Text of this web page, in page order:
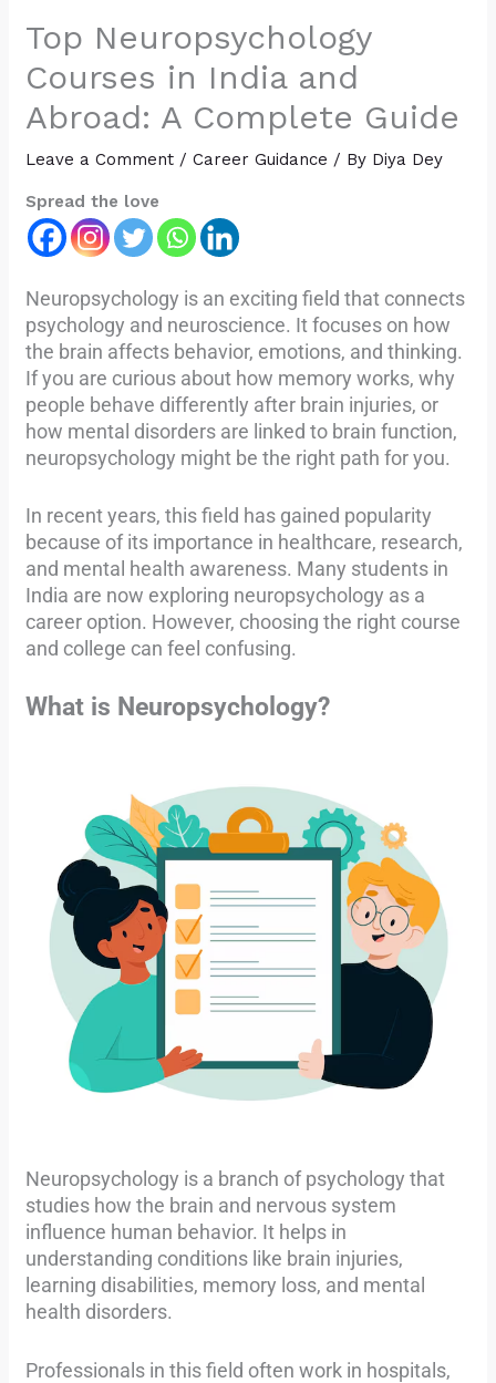
Top Neuropsychology
Courses in India and
Abroad: A Complete Guide
Leave a Comment /Career Guidance / By Diya Dey
Spread the love
Neuropsychology is an exciting field that connects
psychology and neuroscience. It focuses on how
the brain affects behavior, emotions, and thinking.
If you are curious about how memory works, why
people behave differently after brain injuries, or
how mental disorders are linked to brain function,
neuropsychology might be the right path for you.
In recent years, this field has gained popularity
because of its importance in healthcare, research,
and mental health awareness. Many students in
India are now exploring neuropsychology as a
career option. However, choosing the right course
and college can feel confusing.
What is Neuropsychology?
Neuropsychology is a branch of psychology that
studies how the brain and nervous system
influence human behavior. It helps in
understanding conditions like brain injuries,
learning disabilities, memory loss, and mental
health disorders.
Professionals in this field often work in hospitals,